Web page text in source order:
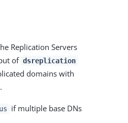
Replication Servers
of dsreplication
domains with
if multiple base DNs